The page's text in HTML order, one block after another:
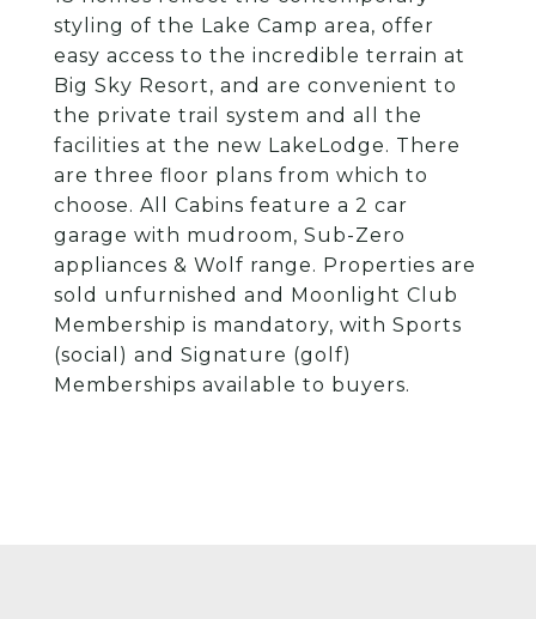
styling of the Lake Camp area, offer
easy access to the incredible terrain at
Big Sky Resort, and are convenient to
the private trail system and all the
facilities at the new LakeLodge. There
are three floor plans from which to
choose. All Cabins feature a 2 car
garage with mudroom, Sub-Zero
appliances & Wolf range. Properties are
sold unfurnished and Moonlight Club
Membership is mandatory, with Sports
(social) and Signature (golf)
Memberships available to buyers.